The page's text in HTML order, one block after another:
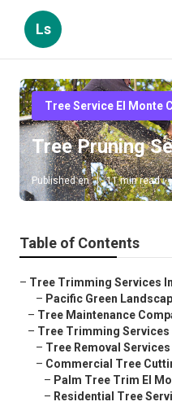
Ls
Tree Service El Monte
Tree Pruning
Published en 11 min read
Table of Contents
– Tree Trimming Services
– Pacific Green
– Tree Maintenance
– Tree Trimming Services
– Tree Removal
– Commercial Tree
– Palm Tree Trim El
– Residential Tree